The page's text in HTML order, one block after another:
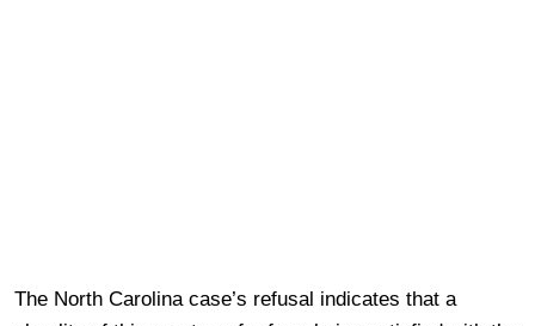
The North Carolina case’s refusal indicates that a